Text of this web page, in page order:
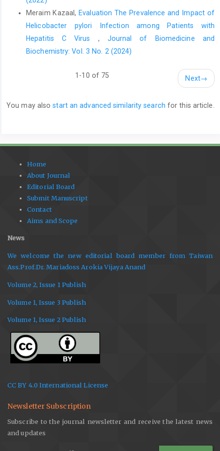
Meraim Kazaal, Evaluation The Prevalence and Impact of
Helicobacter pylori Infection among Patients with
Hepatitis C Virus , Journal of Biomedicine and
Biochemistry: Vol. 3 No. 2 (2024)
1-10 of 75 Next→
You may alsostart an advanced similarity search for this article.
Home
About Journal
Editorial Board
Submit Manuscript
Contact
Aims and Scope
News
We welcome the new editorial board member from Taiwan
Ass.Prof.Dr. Mariadoss Arokia Vijaya Anand
Volume 2, Issue 1 Publish
Volume 1, Issue 3 Publish
Volume 1, Issue 2 Publish
CC BY 4.0 International License
Newsletter Subscription
Subscribe to the journal newsletter and receive the latest news
and updates